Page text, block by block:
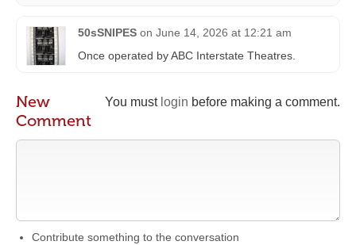
50sSNIPES on June 14, 2026 at 12:21 am
Once operated by ABC Interstate Theatres.
You must login before making a comment.
New
Comment
Contribute something to the conversation